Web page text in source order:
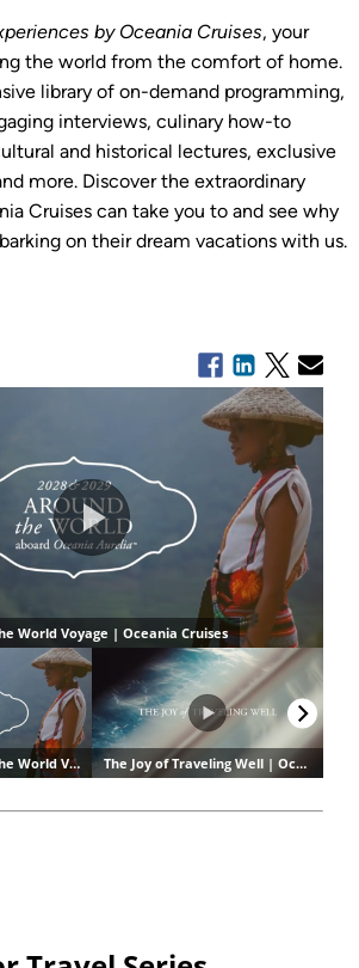
by Oceania Cruises, your
the world from the comfort of home.
library of on-demand programming,
interviews, culinary how-to
and historical lectures, exclusive
more. Discover the extraordinary
Cruises can take you to and see why
on their dream vacations with us.